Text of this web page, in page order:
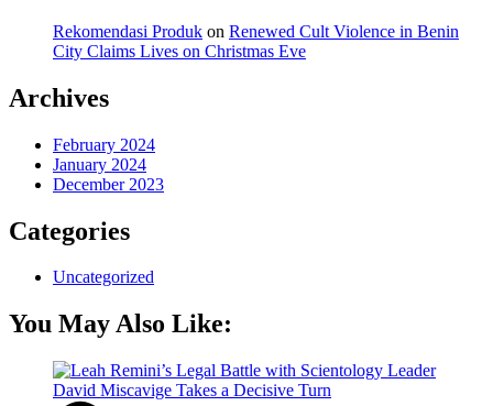
Rekomendasi Produk on Renewed Cult Violence in Benin
City Claims Lives on Christmas Eve
Archives
February 2024
January 2024
December 2023
Categories
Uncategorized
You May Also Like: